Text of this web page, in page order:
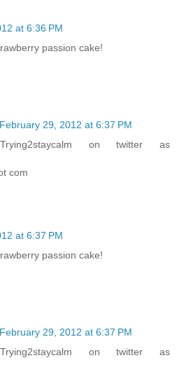
at 6:36 PM
passion cake!
February 29, 2012 at 6:37 PM
on twitter as
com
at 6:37 PM
passion cake!
February 29, 2012 at 6:37 PM
on twitter as